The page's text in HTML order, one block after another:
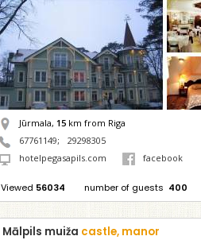
Jūrmala, 15 km from Riga
67761149;
29298305
hotelpegasapils.com
facebook
Viewed 56034 number of guests 400
Mālpils muiža castle, manor